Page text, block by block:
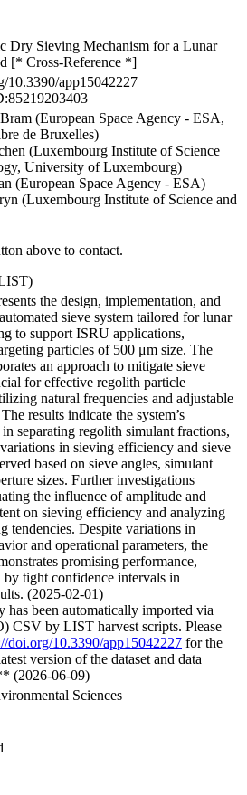
Dry Sieving Mechanism for a Lunar
[* Cross-Reference *]
10.3390/app15042227
(European Space Agency - ESA,
de Bruxelles)
(Luxembourg Institute of Science
University of Luxembourg)
(European Space Agency - ESA)
(Luxembourg Institute of Science and
above to contact.
the design, implementation, and
sieve system tailored for lunar
to support ISRU applications,
particles of 500 μm size. The
an approach to mitigate sieve
for effective regolith particle
natural frequencies and adjustable
results indicate the system’s
separating regolith simulant fractions,
in sieving efficiency and sieve
based on sieve angles, simulant
sizes. Further investigations
the influence of amplitude and
on sieving efficiency and analyzing
tendencies. Despite variations in
and operational parameters, the
promising performance,
by tight confidence intervals in
(2025-02-01)
been automatically imported via
CSV by LIST harvest scripts. Please
doi.org/10.3390/app15042227 for the
version of the dataset and data
(2026-06-09)
Sciences